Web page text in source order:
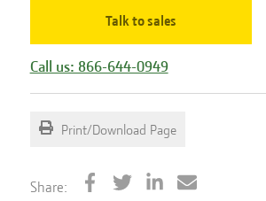
Talk to sales
Call us: 866-644-0949
Print/Download Page
Share: